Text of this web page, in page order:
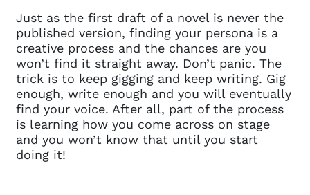
Just as the first draft of a novel is never the
published version, finding your persona is a
creative process and the chances are you
won’t find it straight away. Don’t panic. The
trick is to keep gigging and keep writing. Gig
enough, write enough and you will eventually
find your voice. After all, part of the process
is learning how you come across on stage
and you won’t know that until you start
doing it!